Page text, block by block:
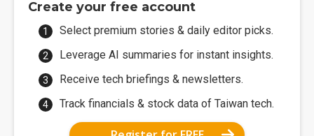
Create your free account
Select premium stories & daily editor picks.
Leverage AI summaries for instant insights.
Receive tech briefings & newsletters.
Track financials & stock data of Taiwan tech.